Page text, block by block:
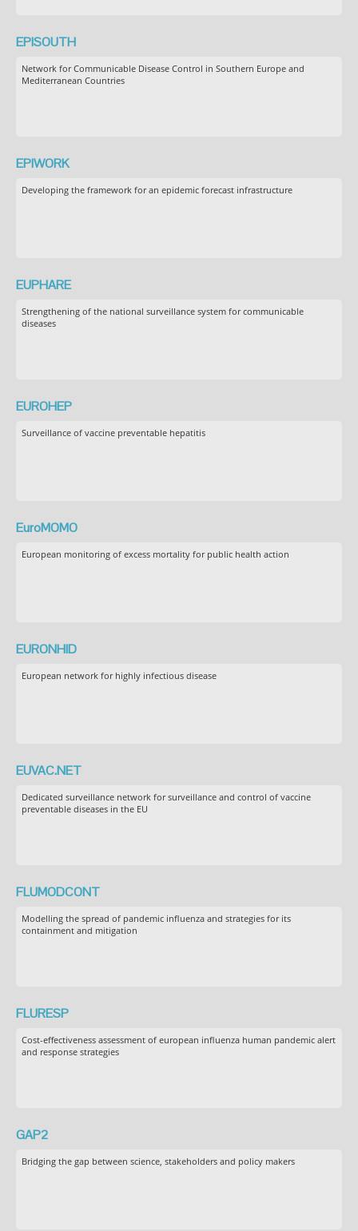
EPISOUTH
Network for Communicable Disease Control in Southern Europe and
Mediterranean Countries
EPIWORK
Developing the framework for an epidemic forecast infrastructure
EUPHARE
Strengthening of the national surveillance system for communicable
diseases
EUROHEP
Surveillance of vaccine preventable hepatitis
EuroMOMO
European monitoring of excess mortality for public health action
EURONHID
European network for highly infectious disease
EUVAC.NET
Dedicated surveillance network for surveillance and control of vaccine
preventable diseases in the EU
FLUMODCONT
Modelling the spread of pandemic influenza and strategies for its
containment and mitigation
FLURESP
Cost-effectiveness assessment of european influenza human pandemic alert
and response strategies
GAP2
Bridging the gap between science, stakeholders and policy makers